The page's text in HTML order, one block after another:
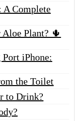
A Complete
Plant? 🌵
iPhone:
the Toilet
to Drink?